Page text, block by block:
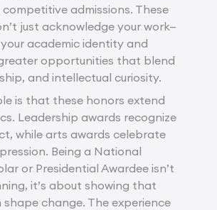
admissions. These
just acknowledge your work—
academic identity and
opportunities that blend
and intellectual curiosity.
is that these honors extend
Leadership awards recognize
while arts awards celebrate
Being a National
or Presidential Awardee isn’t
it’s about showing that
change. The experience